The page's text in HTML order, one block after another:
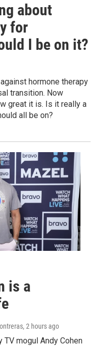
about
for
I be on it?
hormone therapy
transition. Now
great it is. Is it really a
all be on?
is a
, 2 hours ago
mogul Andy Cohen